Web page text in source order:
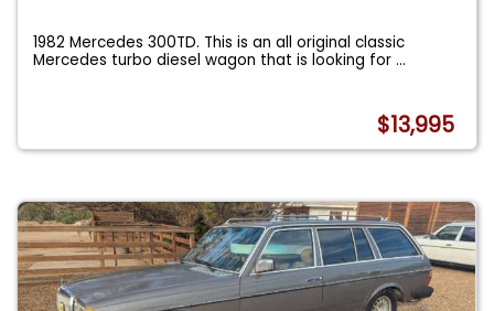
1982 Mercedes 300TD. This is an all original classic
Mercedes turbo diesel wagon that is looking for...
$13,995